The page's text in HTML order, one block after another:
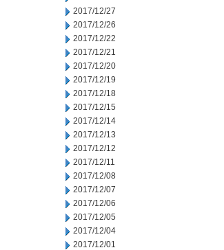
2017/12/27
2017/12/26
2017/12/22
2017/12/21
2017/12/20
2017/12/19
2017/12/18
2017/12/15
2017/12/14
2017/12/13
2017/12/12
2017/12/11
2017/12/08
2017/12/07
2017/12/06
2017/12/05
2017/12/04
2017/12/01